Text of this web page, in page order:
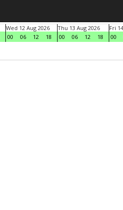
Wed 12 Aug 2026
00
06 12 18
Thu 13 Aug 2026
00
06 12 18
Fri
00